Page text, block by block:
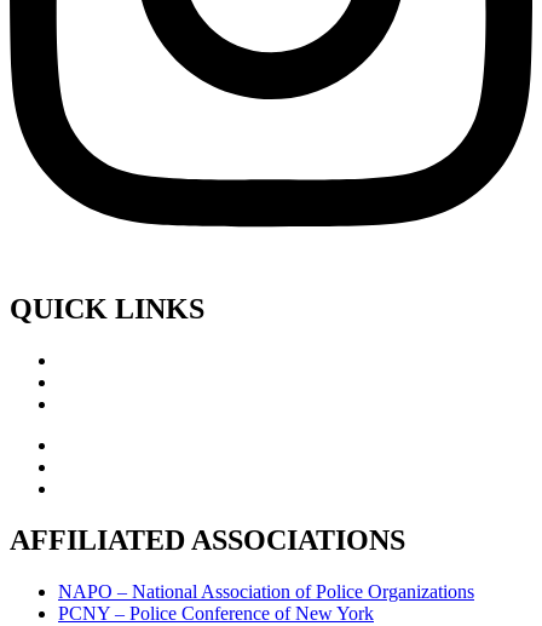
QUICK LINKS
AFFILIATED ASSOCIATIONS
NAPO – National Association of Police Organizations
PCNY – Police Conference of New York